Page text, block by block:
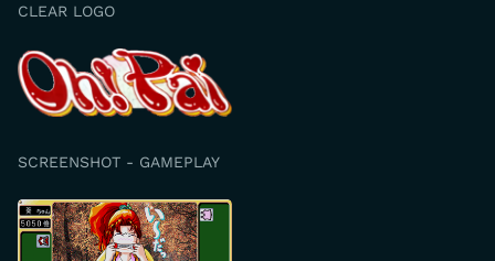
CLEAR LOGO
SCREENSHOT - GAMEPLAY